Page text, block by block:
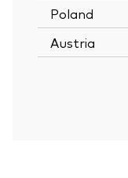
Poland
Austria